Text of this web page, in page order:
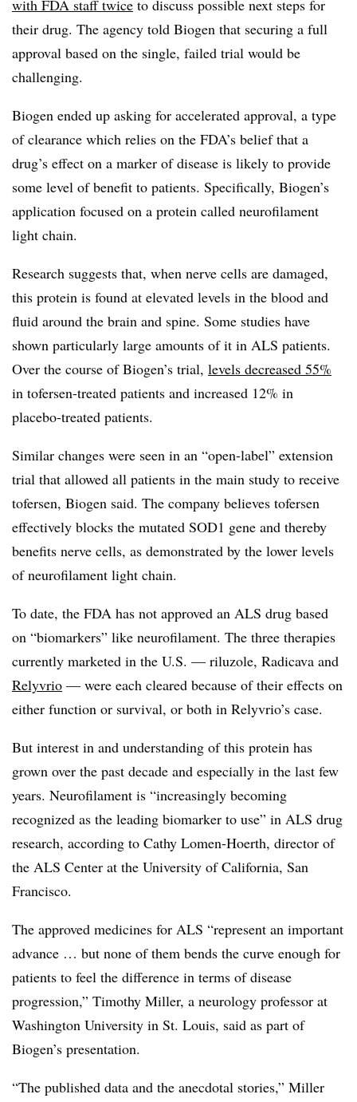
with FDA staff twice to discuss possible next steps for
their drug. The agency told Biogen that securing a full
approval based on the single, failed trial would be
challenging.
Biogen ended up asking for accelerated approval, a type
of clearance which relies on the FDA’s belief that a
drug’s effect on a marker of disease is likely to provide
some level of benefit to patients. Specifically, Biogen’s
application focused on a protein called neurofilament
light chain.
Research suggests that, when nerve cells are damaged,
this protein is found at elevated levels in the blood and
fluid around the brain and spine. Some studies have
shown particularly large amounts of it in ALS patients.
Over the course of Biogen’s trial, levels decreased 55%
in tofersen-treated patients and increased 12% in
placebo-treated patients.
Similar changes were seen in an “open-label” extension
trial that allowed all patients in the main study to receive
tofersen, Biogen said. The company believes tofersen
effectively blocks the mutated SOD1 gene and thereby
benefits nerve cells, as demonstrated by the lower levels
of neurofilament light chain.
To date, the FDA has not approved an ALS drug based
on “biomarkers” like neurofilament. The three therapies
currently marketed in the U.S. — riluzole, Radicava and
Relyvrio — were each cleared because of their effects on
either function or survival, or both in Relyvrio’s case.
But interest in and understanding of this protein has
grown over the past decade and especially in the last few
years. Neurofilament is “increasingly becoming
recognized as the leading biomarker to use” in ALS drug
research, according to Cathy Lomen-Hoerth, director of
the ALS Center at the University of California, San
Francisco.
The approved medicines for ALS “represent an important
advance … but none of them bends the curve enough for
patients to feel the difference in terms of disease
progression,” Timothy Miller, a neurology professor at
Washington University in St. Louis, said as part of
Biogen’s presentation.
“The published data and the anecdotal stories,” Miller